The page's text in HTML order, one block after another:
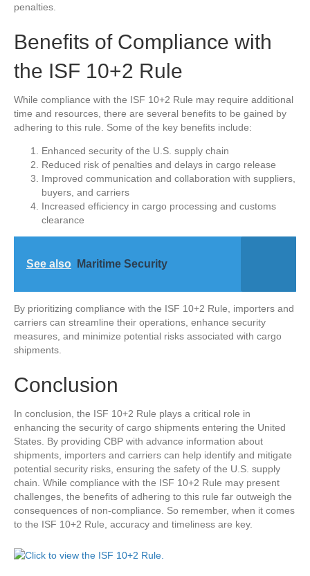
penalties.
Benefits of Compliance with
the ISF 10+2 Rule
While compliance with the ISF 10+2 Rule may require additional
time and resources, there are several benefits to be gained by
adhering to this rule. Some of the key benefits include:
Enhanced security of the U.S. supply chain
Reduced risk of penalties and delays in cargo release
Improved communication and collaboration with suppliers,
buyers, and carriers
Increased efficiency in cargo processing and customs
clearance
See also Maritime Security
By prioritizing compliance with the ISF 10+2 Rule, importers and
carriers can streamline their operations, enhance security
measures, and minimize potential risks associated with cargo
shipments.
Conclusion
In conclusion, the ISF 10+2 Rule plays a critical role in
enhancing the security of cargo shipments entering the United
States. By providing CBP with advance information about
shipments, importers and carriers can help identify and mitigate
potential security risks, ensuring the safety of the U.S. supply
chain. While compliance with the ISF 10+2 Rule may present
challenges, the benefits of adhering to this rule far outweigh the
consequences of non-compliance. So remember, when it comes
to the ISF 10+2 Rule, accuracy and timeliness are key.